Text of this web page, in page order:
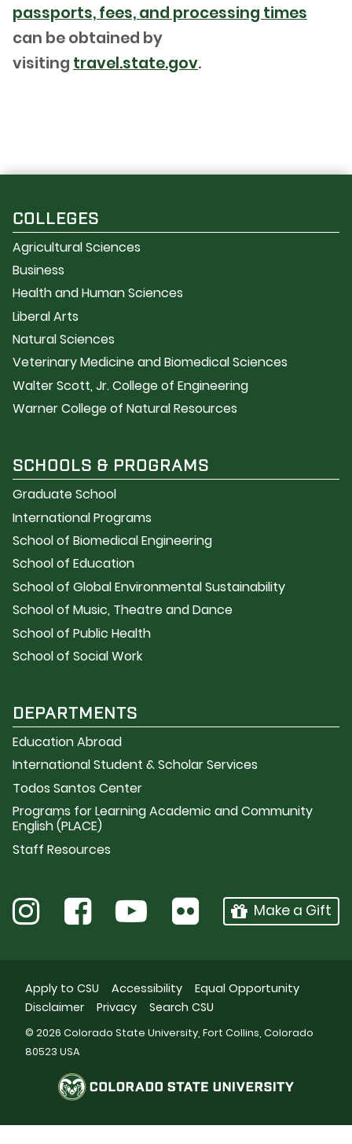
passports, fees, and processing times
can be obtained by
visiting travel.state.gov.
COLLEGES
Agricultural Sciences
Business
Health and Human Sciences
Liberal Arts
Natural Sciences
Veterinary Medicine and Biomedical Sciences
Walter Scott, Jr. College of Engineering
Warner College of Natural Resources
SCHOOLS & PROGRAMS
Graduate School
International Programs
School of Biomedical Engineering
School of Education
School of Global Environmental Sustainability
School of Music, Theatre and Dance
School of Public Health
School of Social Work
DEPARTMENTS
Education Abroad
International Student & Scholar Services
Todos Santos Center
Programs for Learning Academic and Community
English (PLACE)
Staff Resources
Make a Gift
Apply to CSU Accessibility
Equal Opportunity
Disclaimer
Privacy Search CSU
© 2026 Colorado State University, Fort Collins, Colorado
80523 USA